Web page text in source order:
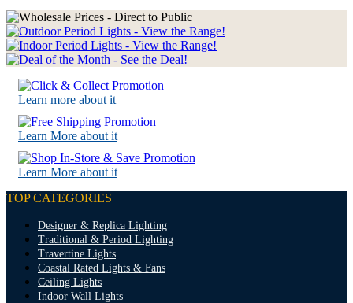
Learn more about it
Learn More about it
Learn More about it
TOP CATEGORIES
Designer & Replica Lighting
Traditional & Period Lighting
Travertine Lights
Coastal Rated Lights & Fans
Ceiling Lights
Indoor Wall Lights